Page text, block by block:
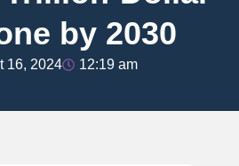
by 2030
16, 2024 12:19 am